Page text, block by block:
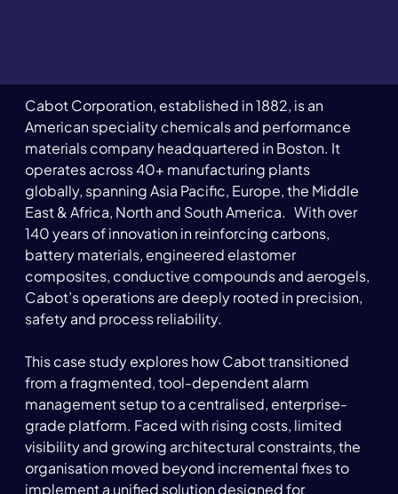
Cabot Corporation, established in 1882, is an
American speciality chemicals and performance
materials company headquartered in Boston. It
operates across 40+ manufacturing plants
globally, spanning Asia Pacific, Europe, the Middle
East & Africa, North and South America.   With over
140 years of innovation in reinforcing carbons,
battery materials, engineered elastomer
composites, conductive compounds and aerogels,
Cabot’s operations are deeply rooted in precision,
safety and process reliability.
This case study explores how Cabot transitioned
from a fragmented, tool-dependent alarm
management setup to a centralised, enterprise-
grade platform. Faced with rising costs, limited
visibility and growing architectural constraints, the
organisation moved beyond incremental fixes to
implement a unified solution designed for